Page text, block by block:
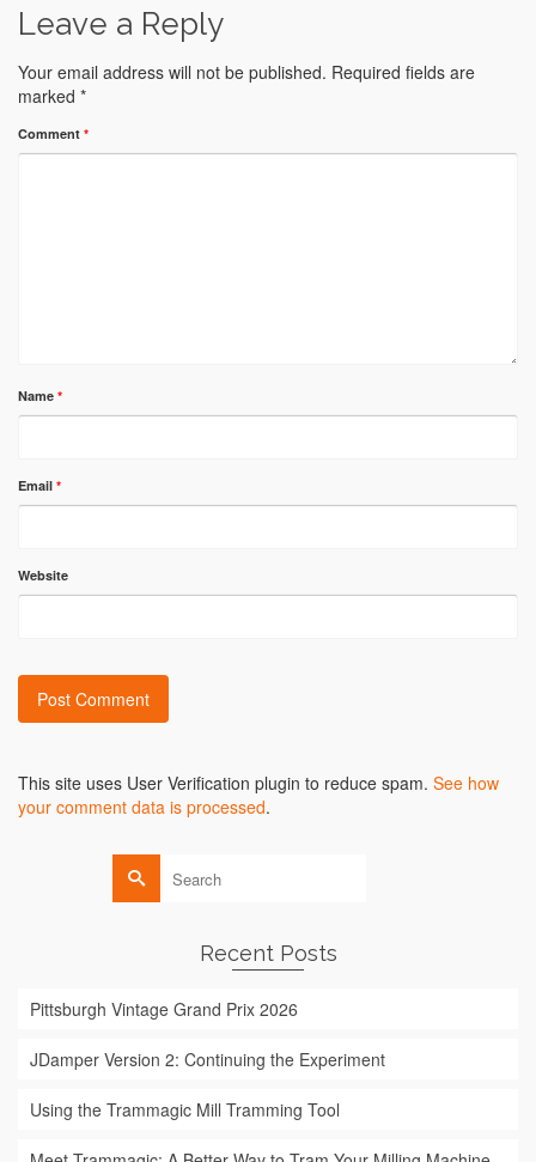
Leave a Reply
Your email address will not be published. Required fields are
marked *
Comment *
Name *
Email *
Website
This site uses User Verification plugin to reduce spam. See how
your comment data is processed.
Search
for:
Recent Posts
Pittsburgh Vintage Grand Prix 2026
JDamper Version 2: Continuing the Experiment
Using the Trammagic Mill Tramming Tool